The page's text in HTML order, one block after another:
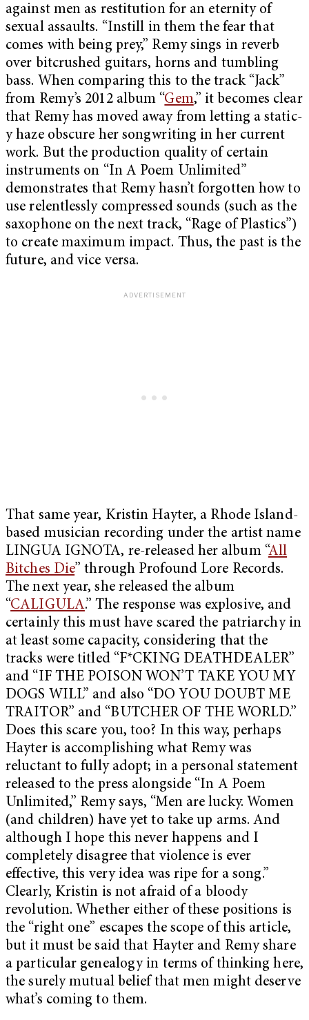
against men as restitution for an eternity of
sexual assaults. “Instill in them the fear that
comes with being prey,” Remy sings in reverb
over bitcrushed guitars, horns and tumbling
bass. When comparing this to the track “Jack”
from Remy’s 2012 album “Gem,” it becomes clear
that Remy has moved away from letting a static-
y haze obscure her songwriting in her current
work. But the production quality of certain
instruments on “In A Poem Unlimited”
demonstrates that Remy hasn’t forgotten how to
use relentlessly compressed sounds (such as the
saxophone on the next track, “Rage of Plastics”)
to create maximum impact. Thus, the past is the
future, and vice versa.
That same year, Kristin Hayter, a Rhode Island-
based musician recording under the artist name
LINGUA IGNOTA, re-released her album “All
Bitches Die” through Profound Lore Records.
The next year, she released the album
“CALIGULA.” The response was explosive, and
certainly this must have scared the patriarchy in
at least some capacity, considering that the
tracks were titled “F*CKING DEATHDEALER”
and “IF THE POISON WON’T TAKE YOU MY
DOGS WILL” and also “DO YOU DOUBT ME
TRAITOR” and “BUTCHER OF THE WORLD.”
Does this scare you, too? In this way, perhaps
Hayter is accomplishing what Remy was
reluctant to fully adopt; in a personal statement
released to the press alongside “In A Poem
Unlimited,” Remy says, “Men are lucky. Women
(and children) have yet to take up arms. And
although I hope this never happens and I
completely disagree that violence is ever
effective, this very idea was ripe for a song.”
Clearly, Kristin is not afraid of a bloody
revolution. Whether either of these positions is
the “right one” escapes the scope of this article,
but it must be said that Hayter and Remy share
a particular genealogy in terms of thinking here,
the surely mutual belief that men might deserve
what’s coming to them.